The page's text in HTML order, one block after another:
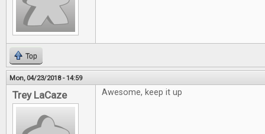
Top
Mon, 04/23/2018 - 14:59
Trey LaCaze Awesome, keep it up